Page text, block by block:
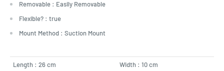
Removable : Easily Removable
Flexible? : true
Mount Method : Suction Mount
Length : 26 cm
Width : 10 cm